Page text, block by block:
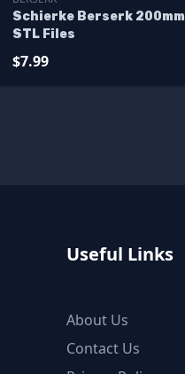
Schierke Berserk 200mm
STL Files
$7.99
Useful Links
About Us
Contact Us